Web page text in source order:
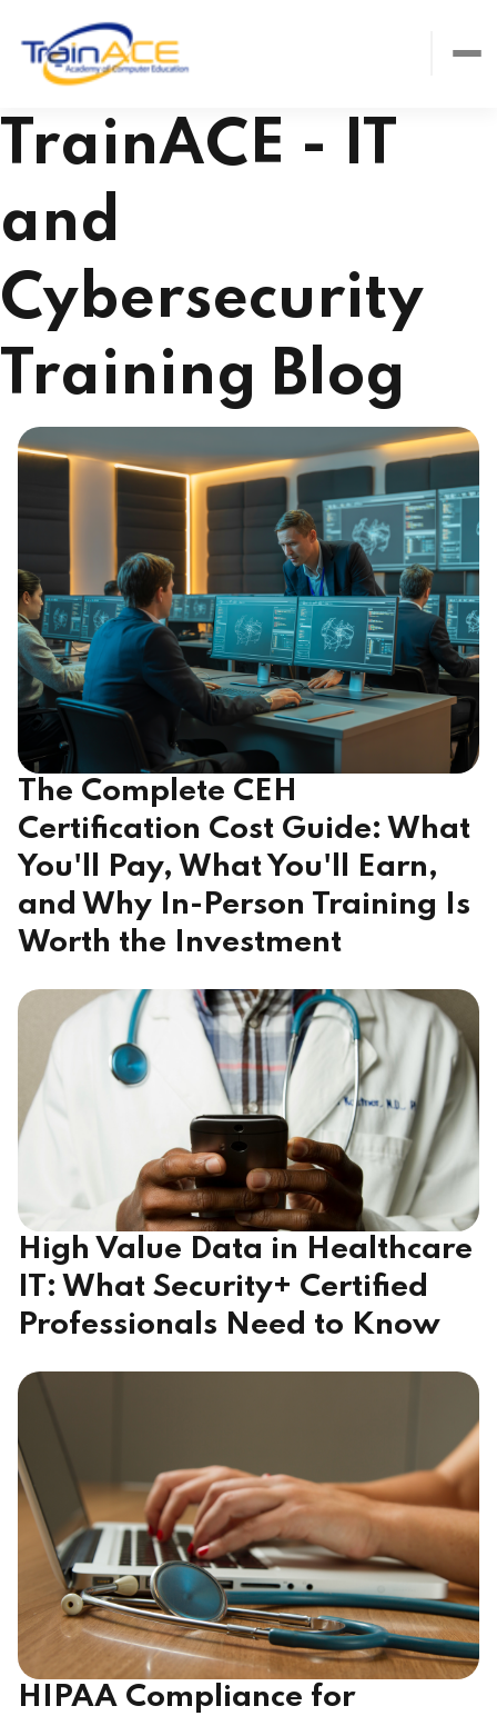
TrainACE - IT
and
Cybersecurity
Training Blog
The Complete CEH
Certification Cost Guide: What
You'll Pay, What You'll Earn,
and Why In-Person Training Is
Worth the Investment
High Value Data in Healthcare
IT: What Security+ Certified
Professionals Need to Know
HIPAA Compliance for